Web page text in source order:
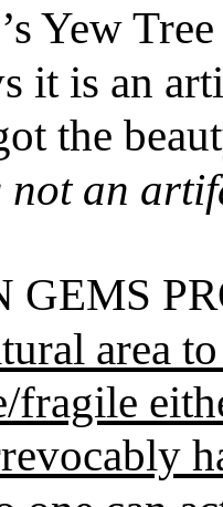
Yew
it is an
the
not an
GEMS
area
fragile